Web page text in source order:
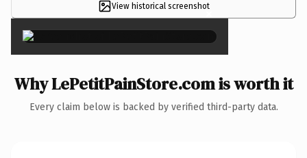
View historical screenshot×
Why LePetitPainStore.com is worth it
Every claim below is backed by verified third-party data.